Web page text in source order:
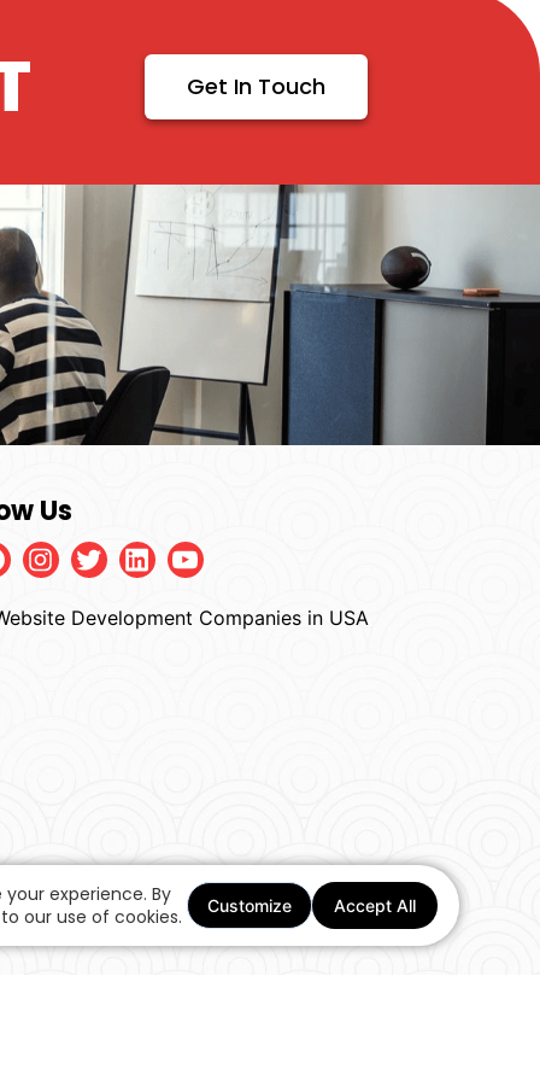
Get In Touch
Us
Instagram
TwitterLinkedinYoutube
experience. By
our use of cookies.
Customize Accept All